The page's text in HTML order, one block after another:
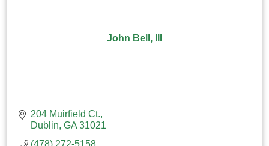
John Bell, III
204 Muirfield Ct.
Dublin GA 31021
(478) 272-5158